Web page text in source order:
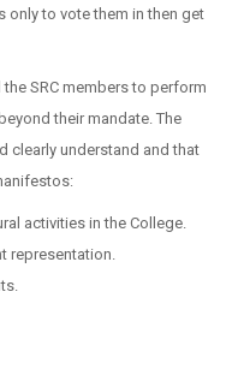
to vote them in then get
SRC members to perform
their mandate. The
clearly understand and that
activities in the College.
representation.